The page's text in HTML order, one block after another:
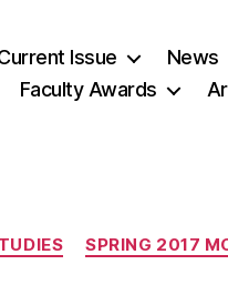
Issue News
Faculty Awards
CategoriesSPRING 2017